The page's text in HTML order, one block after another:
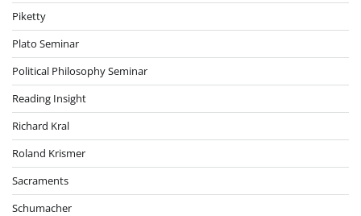
Piketty
Plato Seminar
Political Philosophy Seminar
Reading Insight
Richard Kral
Roland Krismer
Sacraments
Schumacher